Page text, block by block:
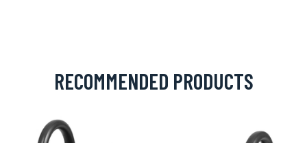
RECOMMENDED PRODUCTS